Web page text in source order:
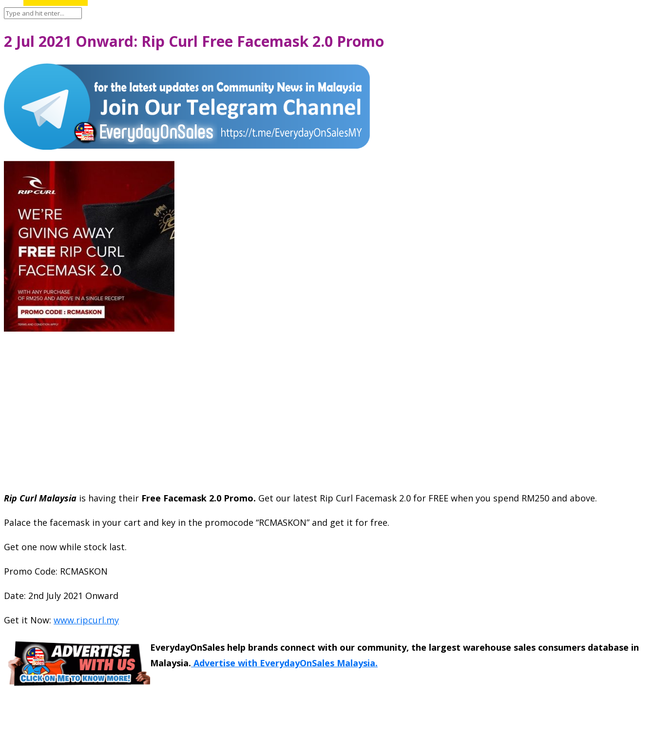
2 Jul 2021 Onward: Rip Curl Free Facemask 2.0 Promo
Rip Curl Malaysia is having their Free Facemask 2.0 Promo. Get our latest Rip Curl Facemask 2.0 for FREE when you spend RM250 and above.
Palace the facemask in your cart and key in the promocode “RCMASKON” and get it for free.
Get one now while stock last.
Promo Code: RCMASKON
Date: 2nd July 2021 Onward
Get it Now: www.ripcurl.my
EverydayOnSales help brands connect with our community, the largest warehouse sales consumers database in
Malaysia. Advertise with EverydayOnSales Malaysia.